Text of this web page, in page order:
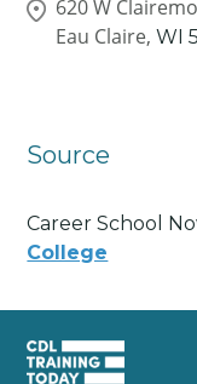
620 W
Eau Claire, WI
Source
Career School
College